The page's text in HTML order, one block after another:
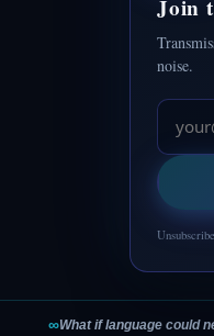
∞What if language could
Join
noise.